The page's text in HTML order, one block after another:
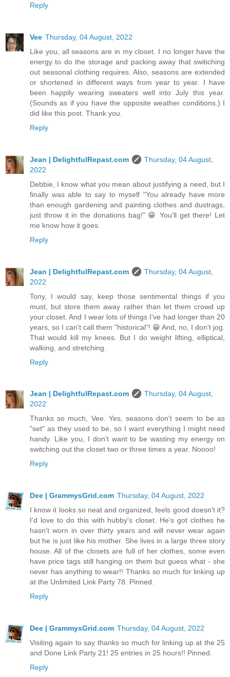
Reply
Vee Thursday, 04 August, 2022
Like you, all seasons are in my closet. I no longer have the
energy to do the storage and packing away that switiching
out seasonal clothing requires. Also, seasons are extended
or shortened in different ways from year to year. I have
been happily wearing sweaters well into July this year.
(Sounds as if you have the opposite weather conditions.) I
did like this post. Thank you.
Reply
Jean | DelightfulRepast.com
Thursday, 04 August,
2022
Debbie, I know what you mean about justifying a need, but I
finally was able to say to myself "You already have more
than enough gardening and painting clothes and dustrags,
just throw it in the donations bag!" 😁 You'll get there! Let
me know how it goes.
Reply
Jean | DelightfulRepast.com
Thursday, 04 August,
2022
Tony, I would say, keep those sentimental things if you
must, but store them away rather than let them crowd up
your closet. And I wear lots of things I've had longer than 20
years, so I can't call them "historical"! 😁 And, no, I don't jog.
That would kill my knees. But I do weight lifting, elliptical,
walking, and stretching.
Reply
Jean | DelightfulRepast.com
Thursday, 04 August,
2022
Thanks so much, Vee. Yes, seasons don't seem to be as
"set" as they used to be, so I want everything I might need
handy. Like you, I don't want to be wasting my energy on
switching out the closet two or three times a year. Noooo!
Reply
Dee | GrammysGrid.com Thursday, 04 August, 2022
I know it looks so neat and organized, feels good doesn't it?
I'd love to do this with hubby's closet. He's got clothes he
hasn't worn in over thirty years and will never wear again
but he is just like his mother. She lives in a large three story
house. All of the closets are full of her clothes, some even
have price tags still hanging on them but guess what - she
never has anything to wear!! Thanks so much for linking up
at the Unlimited Link Party 78. Pinned.
Reply
Dee | GrammysGrid.com Thursday, 04 August, 2022
Visiting again to say thanks so much for linking up at the 25
and Done Link Party 21! 25 entries in 25 hours!! Pinned.
Reply